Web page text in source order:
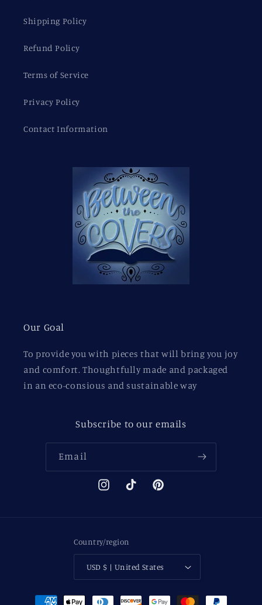
Shipping Policy
Refund Policy
Terms of Service
Privacy Policy
Contact Information
Our Goal
To provide you with pieces that will bring you joy
and comfort. Thoughtfully made and packaged
in an eco-consious and sustainable way
Subscribe to our emails
Email
InstagramTikTok Pinterest
Country/region
USD $ | United States
Payment